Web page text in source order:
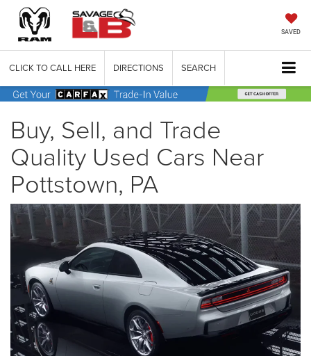
SAVED
CLICK TO CALL HERE DIRECTIONS SEARCH
Buy, Sell, and Trade
Quality Used Cars Near
Pottstown, PA